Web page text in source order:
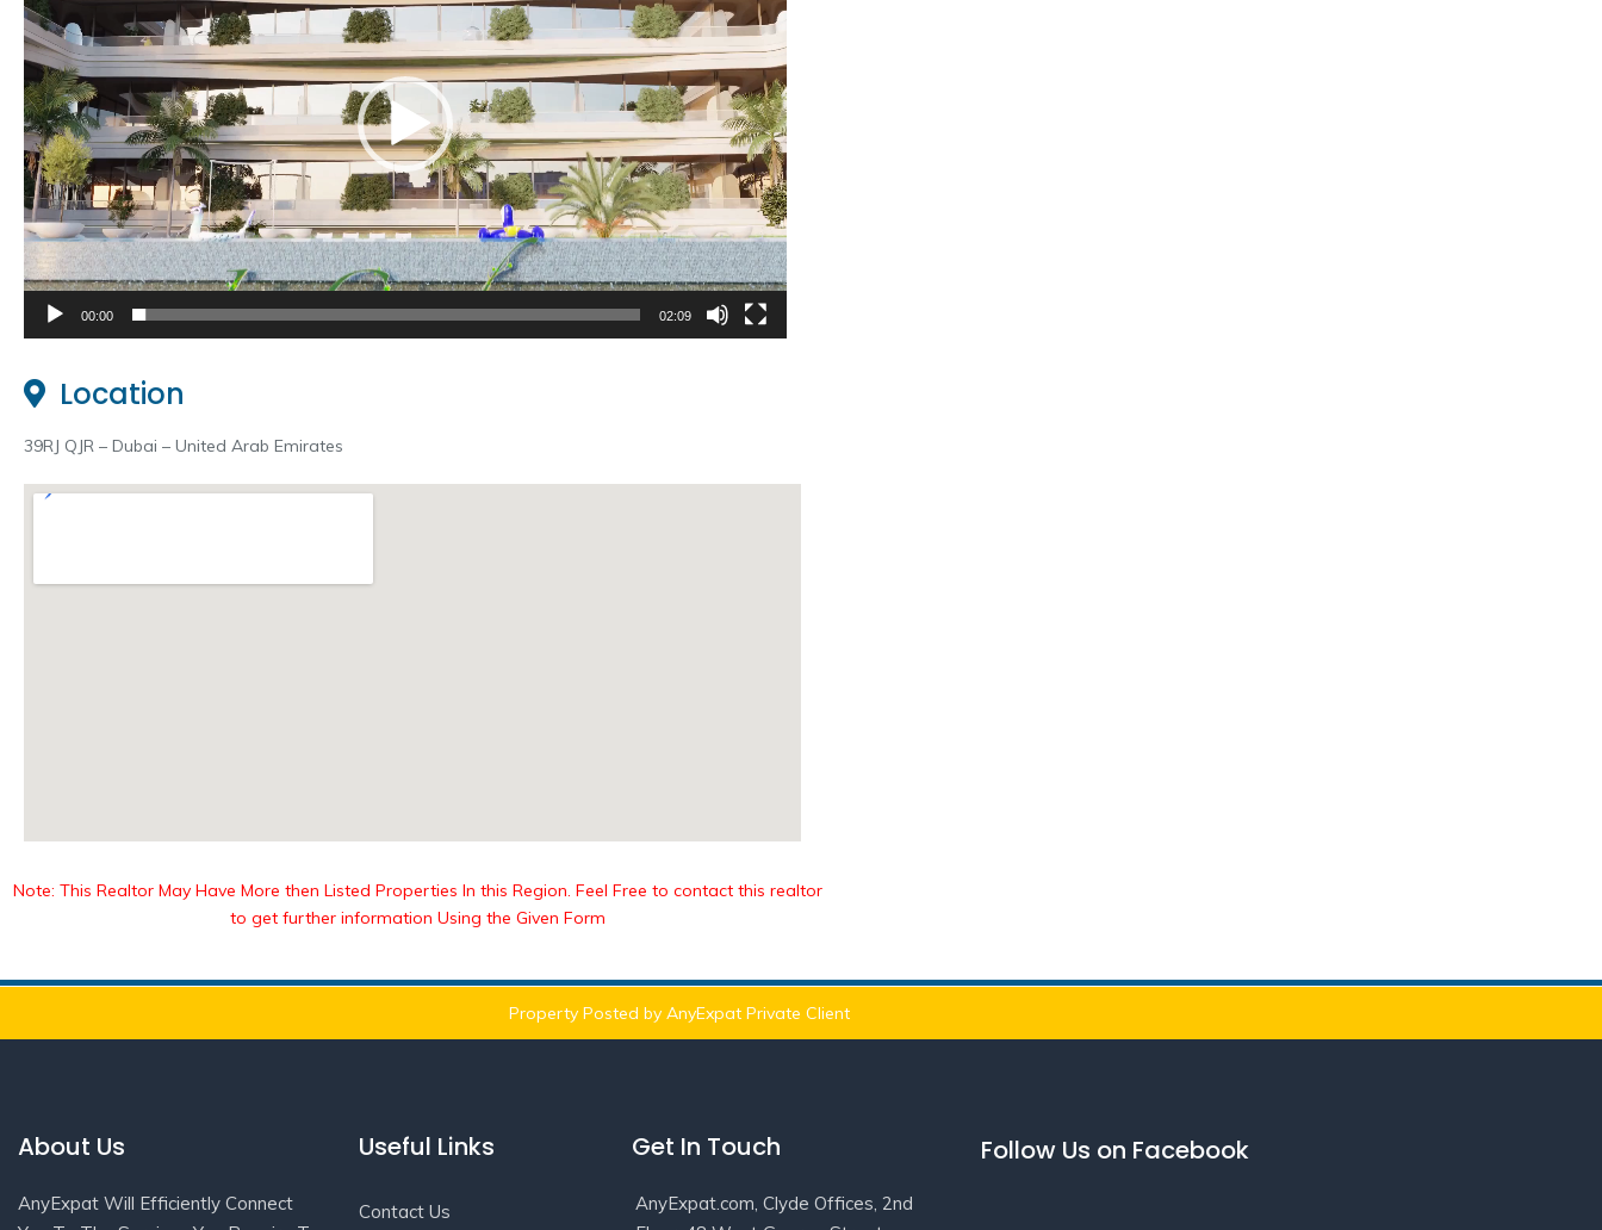
00:00 02:09
Location
39RJ QJR – Dubai – United Arab Emirates
Note: This Realtor May Have More then Listed Properties In this Region. Feel Free to contact this realtor
to get further information Using the Given Form
Property Posted by AnyExpat Private Client
About Us
AnyExpat Will Efficiently Connect
Useful Links
Contact Us
Get In Touch
AnyExpat.com, Clyde Offices, 2nd
Follow Us on Facebook